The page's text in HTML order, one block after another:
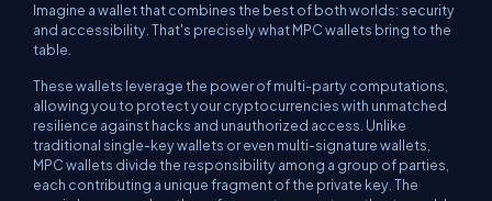
Imagine a wallet that combines the best of both worlds: security
and accessibility. That's precisely what MPC wallets bring to the
table.
These wallets leverage the power of multi-party computations,
allowing you to protect your cryptocurrencies with unmatched
resilience against hacks and unauthorized access. Unlike
traditional single-key wallets or even multi-signature wallets,
MPC wallets divide the responsibility among a group of parties,
each contributing a unique fragment of the private key. The